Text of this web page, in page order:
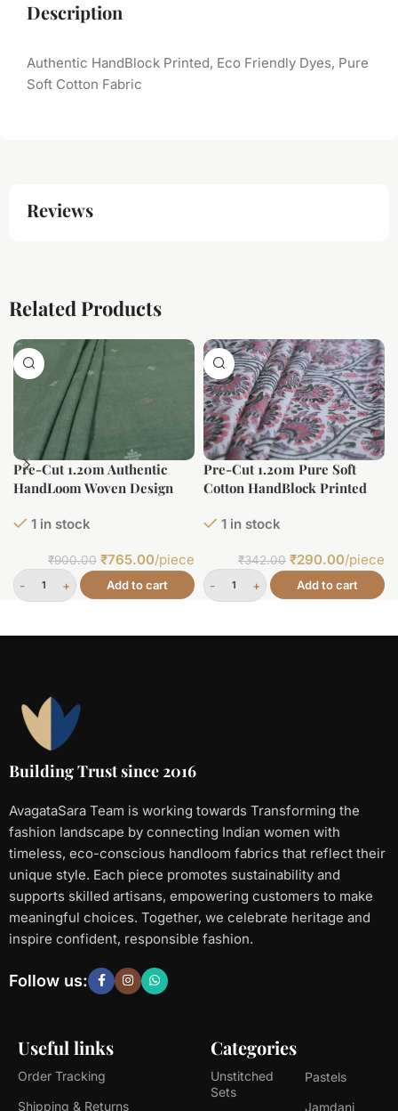
Description
Authentic HandBlock Printed, Eco Friendly Dyes, Pure
Soft Cotton Fabric
Reviews
Related Products
Pre-Cut 1.20m Authentic
HandLoom Woven Design
1 in stock
₹900.00 ₹765.00/piece
Add to cart
Pre-Cut 1.20m Pure Soft
Cotton HandBlock Printed
1 in stock
₹342.00 ₹290.00/piece
Add to cart
Building Trust since 2016
AvagataSara Team is working towards Transforming the
fashion landscape by connecting Indian women with
timeless, eco-conscious handloom fabrics that reflect their
unique style. Each piece promotes sustainability and
supports skilled artisans, empowering customers to make
meaningful choices. Together, we celebrate heritage and
inspire confident, responsible fashion.
Useful links
Order Tracking
Shipping & Returns
Categories
Unstitched
Sets
Pastels
Jamdani
Follow us: